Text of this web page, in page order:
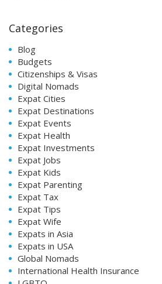
Categories
Blog
Budgets
Citizenships & Visas
Digital Nomads
Expat Cities
Expat Destinations
Expat Events
Expat Health
Expat Investments
Expat Jobs
Expat Kids
Expat Parenting
Expat Tax
Expat Tips
Expat Wife
Expats in Asia
Expats in USA
Global Nomads
International Health Insurance